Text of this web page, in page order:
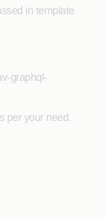
in template
graphql-
per your need.